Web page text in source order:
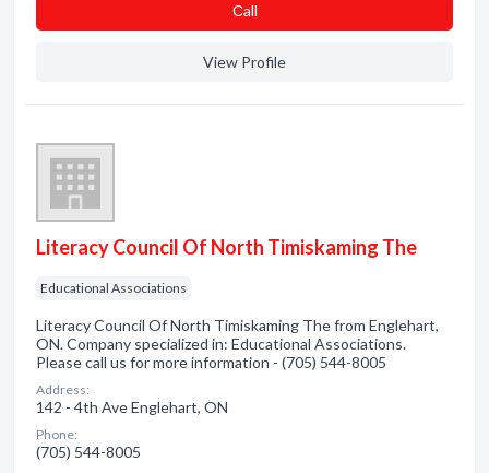
Сall
View Profile
Literacy Council Of North Timiskaming The
Educational Associations
Literacy Council Of North Timiskaming The from Englehart,
ON. Company specialized in: Educational Associations.
Please call us for more information - (705) 544-8005
Address:
142 - 4th Ave Englehart, ON
Phone:
(705) 544-8005